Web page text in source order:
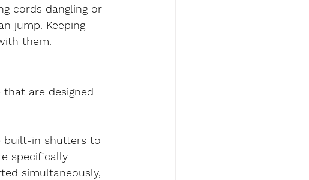
cords dangling or
jump. Keeping
them.
are designed
built-in shutters to
specifically
simultaneously,